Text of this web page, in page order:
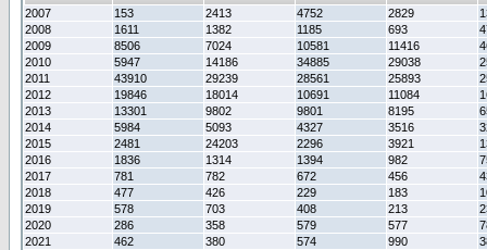
2007
153 2413 4752 2829
2008
1611 1382 1185 693
2009
8506 7024 10581 11416
2010
5947 14186 34885 29038
2011
43910 29239 28561 25893
2012
19846 18014 10691 11084
2013
13301 9802 9801 8195
2014
5984 5093 4327 3516
2015
2481 24203 2296 3921
2016
1836 1314 1394 982
2017
781 782 672 456
2018
477 426 229 183
2019
578 703 408 213
2020
286 358 579 577
2021
462 380 574 990